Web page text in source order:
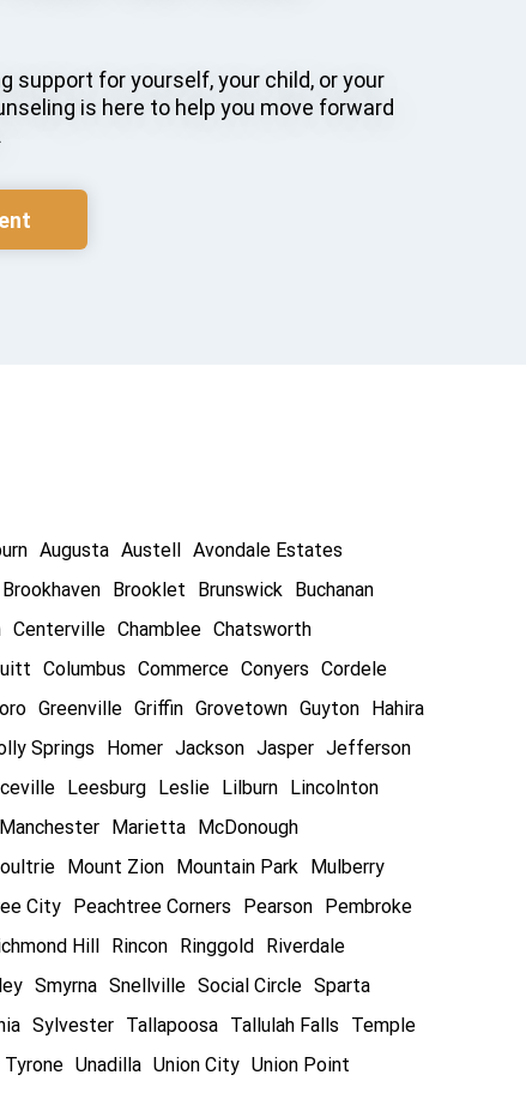
support for yourself, your child, or your
is here to help you move forward
Augusta Austell
Avondale Estates
Brookhaven Brooklet Brunswick
Buchanan
Centerville Chamblee Chatsworth
Columbus Commerce Conyers Cordele
Greenville Griffin Grovetown Guyton
Hahira
Springs Homer Jackson Jasper Jefferson
Leesburg Leslie Lilburn
Lincolnton
Manchester Marietta
McDonough
Mount Zion Mountain Park
Mulberry
City Peachtree Corners Pearson
Pembroke
Hill Rincon Ringgold
Riverdale
Smyrna Snellville Social Circle Sparta
Sylvester Tallapoosa Tallulah Falls
Temple
Tyrone Unadilla Union City Union Point